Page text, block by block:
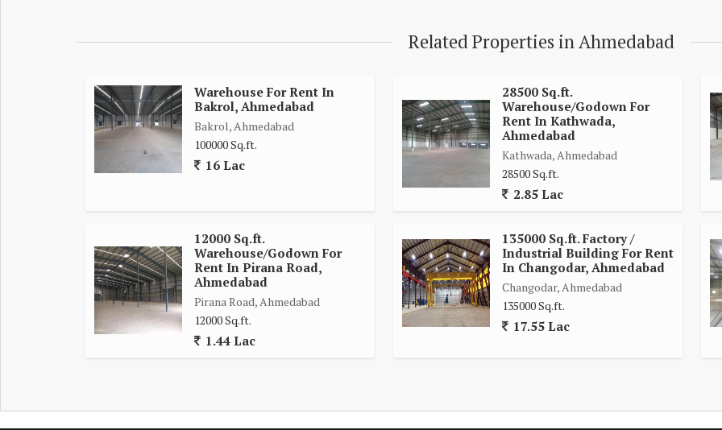
Related Properties in Ahmedabad
Warehouse For Rent In
Bakrol, Ahmedabad
Bakrol, Ahmedabad
100000 Sq.ft.
16 Lac
28500 Sq.ft.
Warehouse/Godown For
Rent In Kathwada,
Ahmedabad
Kathwada, Ahmedabad
28500 Sq.ft.
2.85 Lac
12000 Sq.ft.
Warehouse/Godown For
Rent In Pirana Road,
Ahmedabad
Pirana Road, Ahmedabad
12000 Sq.ft.
1.44 Lac
135000 Sq.ft. Factory /
Industrial Building For Rent
In Changodar, Ahmedabad
Changodar, Ahmedabad
135000 Sq.ft.
17.55 Lac